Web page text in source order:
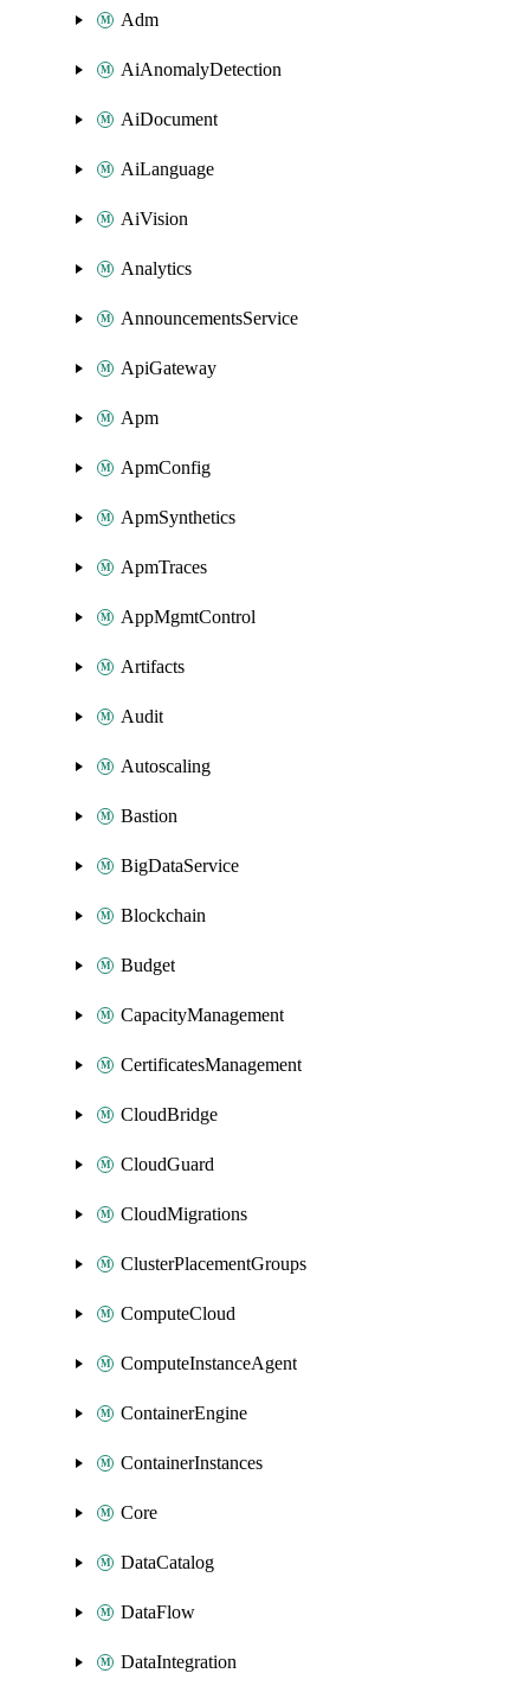
Adm
AiAnomalyDetection
AiDocument
AiLanguage
AiVision
Analytics
AnnouncementsService
ApiGateway
Apm
ApmConfig
ApmSynthetics
ApmTraces
AppMgmtControl
Artifacts
Audit
Autoscaling
Bastion
BigDataService
Blockchain
Budget
CapacityManagement
CertificatesManagement
CloudBridge
CloudGuard
CloudMigrations
ClusterPlacementGroups
ComputeCloud
ComputeInstanceAgent
ContainerEngine
ContainerInstances
Core
DataCatalog
DataFlow
DataIntegration